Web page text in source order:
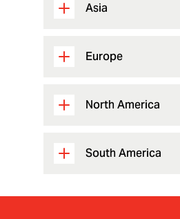
Asia
Europe
North America
South America